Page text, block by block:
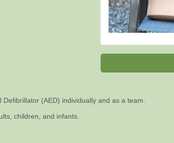
(AED) individually and as a team.
children, and infants.